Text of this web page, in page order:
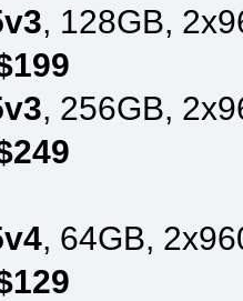
, 128GB,
, 256GB,
, 64GB,